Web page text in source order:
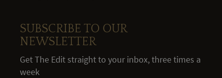
SUBSCRIBE TO OUR
NEWSLETTER
Get The Edit straight to your inbox, three times a
week